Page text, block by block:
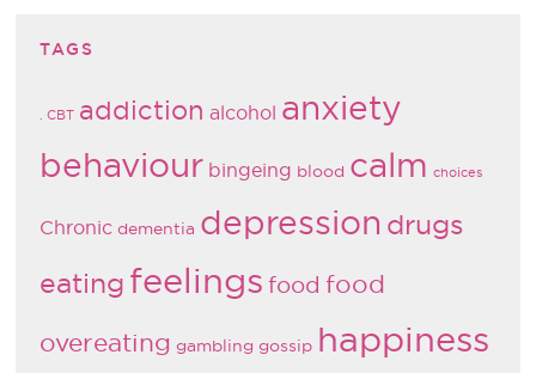
TAGS
. CBT addiction alcohol anxiety
behaviour bingeing blood calm choices
Chronic dementia depression drugs
eating feelings food food
overeating gambling gossip happiness